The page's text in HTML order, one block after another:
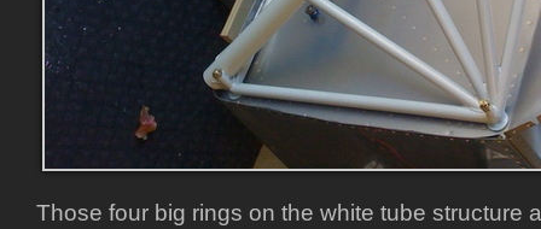
Those four big rings on the white tube structure